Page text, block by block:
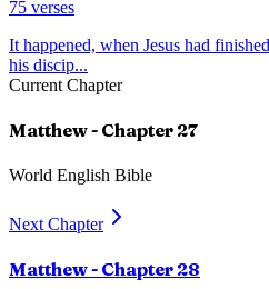
75 verses
It happened, when Jesus had
his discip...
Current Chapter
Matthew- Chapter 27
World English Bible
Next Chapter
Matthew- Chapter 28